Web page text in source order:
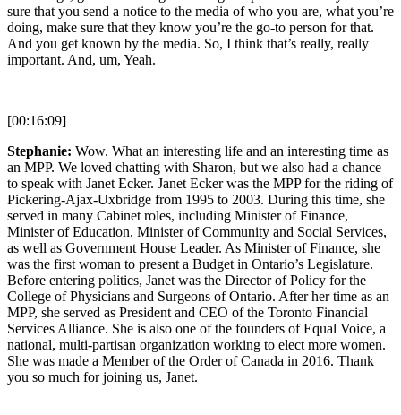
sure that you send a notice to the media of who you are, what you’re
doing, make sure that they know you’re the go-to person for that.
And you get known by the media. So, I think that’s really, really
important. And, um, Yeah.
[00:16:09]
Stephanie: Wow. What an interesting life and an interesting time as
an MPP. We loved chatting with Sharon, but we also had a chance
to speak with Janet Ecker. Janet Ecker was the MPP for the riding of
Pickering-Ajax-Uxbridge from 1995 to 2003. During this time, she
served in many Cabinet roles, including Minister of Finance,
Minister of Education, Minister of Community and Social Services,
as well as Government House Leader. As Minister of Finance, she
was the first woman to present a Budget in Ontario’s Legislature.
Before entering politics, Janet was the Director of Policy for the
College of Physicians and Surgeons of Ontario. After her time as an
MPP, she served as President and CEO of the Toronto Financial
Services Alliance. She is also one of the founders of Equal Voice, a
national, multi-partisan organization working to elect more women.
She was made a Member of the Order of Canada in 2016. Thank
you so much for joining us, Janet.